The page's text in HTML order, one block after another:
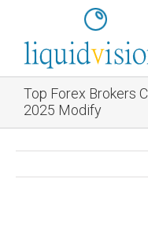
Top Forex Brokers
2025 Modify